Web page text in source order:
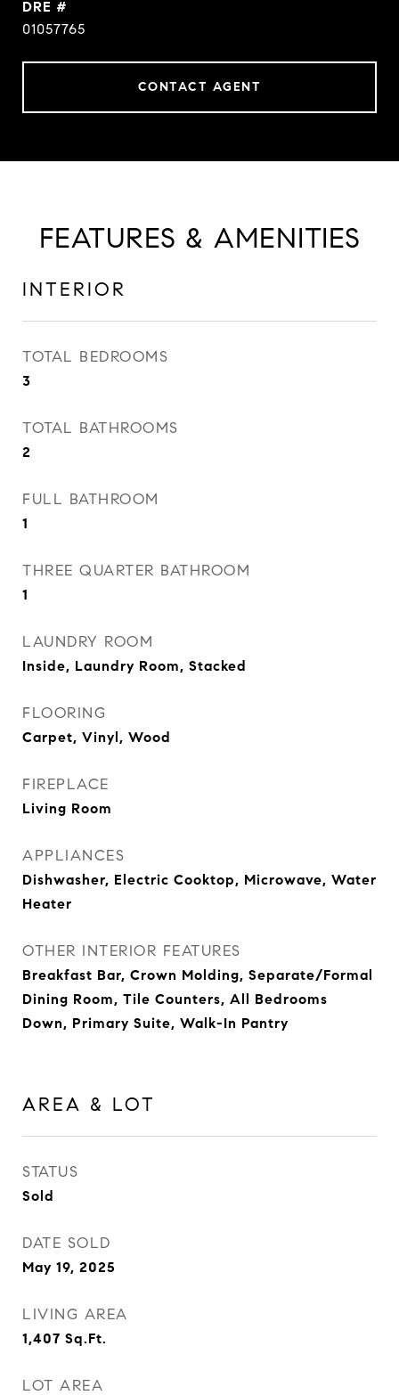
DRE #
01057765
CONTACT AGENT
FEATURES & AMENITIES
INTERIOR
TOTAL BEDROOMS
3
TOTAL BATHROOMS
2
FULL BATHROOM
1
THREE QUARTER BATHROOM
1
LAUNDRY ROOM
Inside, Laundry Room, Stacked
FLOORING
Carpet, Vinyl, Wood
FIREPLACE
Living Room
APPLIANCES
Dishwasher, Electric Cooktop, Microwave, Water
Heater
OTHER INTERIOR FEATURES
Breakfast Bar, Crown Molding, Separate/Formal
Dining Room, Tile Counters, All Bedrooms
Down, Primary Suite, Walk-In Pantry
AREA & LOT
STATUS
Sold
DATE SOLD
May 19, 2025
LIVING AREA
1,407 Sq.Ft.
LOT AREA